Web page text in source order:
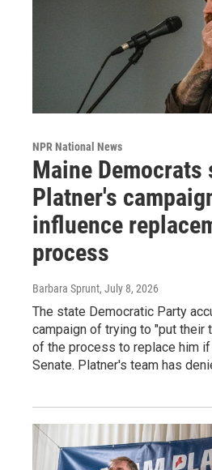
NPR National News
Maine Democrats
Platner's
influence
process
Barbara Sprunt, July 8, 2026
The state Democratic Party
campaign of trying to "put their
of the process to replace him
Senate. Platner's team has